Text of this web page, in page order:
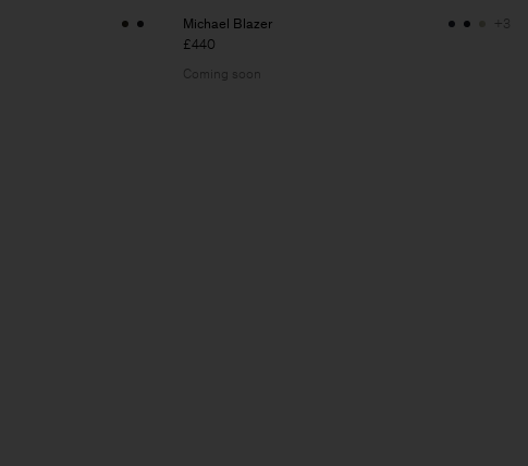
Michael Blazer
£440
+3
Coming soon